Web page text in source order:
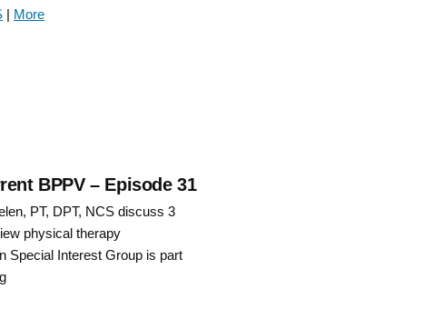
decrease
volume.
| More
BPPV – Episode 31
PT, DPT, NCS discuss 3
physical therapy
Special Interest Group is part